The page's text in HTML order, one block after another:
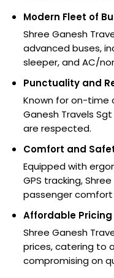
Modern Fleet of
Shree Ganesh
advanced buses,
sleeper, and AC/
Punctuality and
Known for on-time
Ganesh Travels
are respected.
Comfort and
Equipped with
GPS tracking,
passenger comfort
Affordable Pricing
Shree Ganesh
prices, catering to
compromising on